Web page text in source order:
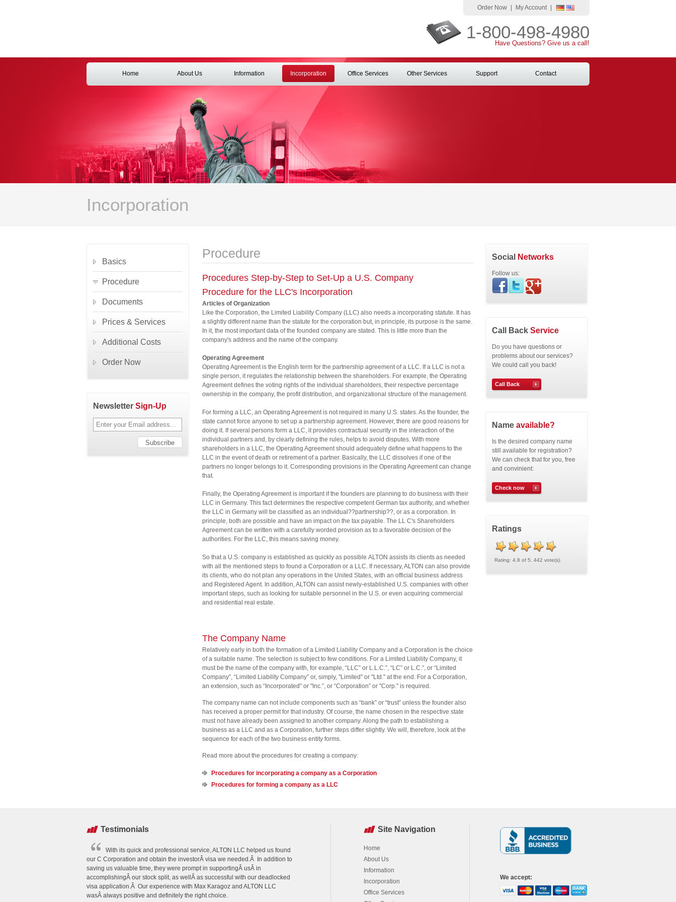
1-800-498-4980
Have Questions? Give us a call!
Order Now My Account
Home About Us Information Incorporation Office Services Other Services Support Contact
Incorporation
Procedure
Procedures Step-by-Step to Set-Up a U.S. Company
Procedure for the LLC's Incorporation
Articles of Organization
Like the Corporation, the Limited Liability Company (LLC) also needs a incorporating statute. It has
a slightly different name than the statute for the corporation but, in principle, its purpose is the same.
In it, the most important data of the founded company are stated. This is little more than the
company's address and the name of the company.
Operating Agreement
Operating Agreement is the English term for the partnership agreement of a LLC. If a LLC is not a
single person, it regulates the relationship between the shareholders. For example, the Operating
Agreement defines the voting rights of the individual shareholders, their respective percentage
ownership in the company, the profit distribution, and organizational structure of the management.
For forming a LLC, an Operating Agreement is not required in many U.S. states. As the founder, the
state cannot force anyone to set up a partnership agreement. However, there are good reasons for
doing it. If several persons form a LLC, it provides contractual security in the interaction of the
individual partners and, by clearly defining the rules, helps to avoid disputes. With more
shareholders in a LLC, the Operating Agreement should adequately define what happens to the
LLC in the event of death or retirement of a partner. Basically, the LLC dissolves if one of the
partners no longer belongs to it. Corresponding provisions in the Operating Agreement can change
that.
Finally, the Operating Agreement is important if the founders are planning to do business with their
LLC in Germany. This fact determines the respective competent German tax authority, and whether
the LLC in Germany will be classified as an individual??partnership??, or as a corporation. In
principle, both are possible and have an impact on the tax payable. The LL C's Shareholders
Agreement can be written with a carefully worded provision as to a favorable decision of the
authorities. For the LLC, this means saving money.
So that a U.S. company is established as quickly as possible ALTON assists its clients as needed
with all the mentioned steps to found a Corporation or a LLC. If necessary, ALTON can also provide
its clients, who do not plan any operations in the United States, with an official business address
and Registered Agent. In addition, ALTON can assist newly-established U.S. companies with other
important steps, such as looking for suitable personnel in the U.S. or even acquiring commercial
and residential real estate.
The Company Name
Relatively early in both the formation of a Limited Liability Company and a Corporation is the choice
of a suitable name. The selection is subject to few conditions. For a Limited Liability Company, it
must be the name of the company with, for example, “LLC” or L.L.C.”, “LC” or L.C.”, or “Limited
Company”, “Limited Liability Company” or, simply, "Limited" or "Ltd." at the end. For a Corporation,
an extension, such as “Incorporated" or "Inc.”, or “Corporation” or "Corp." is required.
The company name can not include components such as “bank” or “trust” unless the founder also
has received a proper permit for that industry. Of course, the name chosen in the respective state
must not have already been assigned to another company. Along the path to establishing a
business as a LLC and as a Corporation, further steps differ slightly. We will, therefore, look at the
sequence for each of the two business entity forms.
Read more about the procedures for creating a company:
Procedures for incorporating a company as a Corporation
Procedures for forming a company as a LLC
Basics
Procedure
Documents
Prices & Services
Additional Costs
Order Now
Newsletter Sign-Up
Social Networks
Follow us:
Call Back Service
Do you have questions or
problems about our services?
We could call you back!
Call Back
Name available?
Is the desired company name
still available for registration?
We can check that for you, free
and convinient:
Check now
Ratings
Rating: 4.8 of 5. 442 vote(s).
Testimonials
With its quick and professional service, ALTON LLC helped us found
our C Corporation and obtain the investorÂ visa we needed.Â In addition to
saving us valuable time, they were prompt in supportingÂ usÂ in
accomplishingÂ our stock split, as wellÂ as successful with our deadlocked
visa application.Â Our experience with Max Karagoz and ALTON LLC
wasÂ always positive and definitely the right choice.
Site Navigation
Home
About Us
Information
Incorporation
Office Services
We accept: